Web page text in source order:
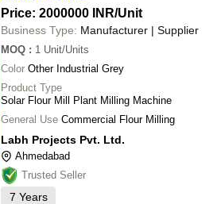
Price: 2000000 INR/Unit
Business Type: Manufacturer | Supplier
MOQ : 1 Unit/Units
Color Other Industrial Grey
Product Type
Solar Flour Mill Plant Milling Machine
General Use Commercial Flour Milling
Labh Projects Pvt. Ltd.
Ahmedabad
Trusted Seller
7 Years